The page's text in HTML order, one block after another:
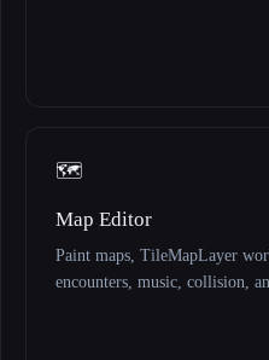
🗺️
Map Editor
Paint maps, TileMapLayer
encounters, music, collision,